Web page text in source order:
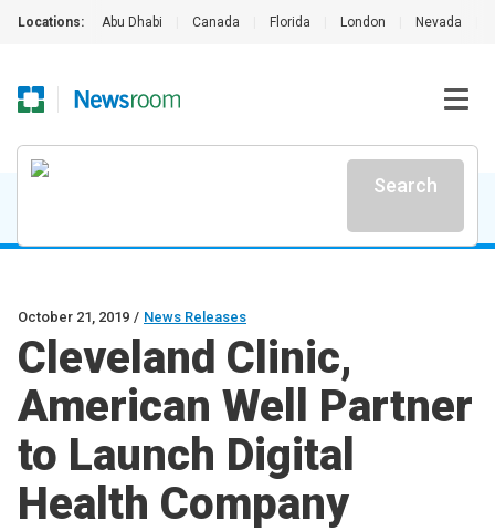
Locations: Abu Dhabi Canada Florida London Nevada
Search
October 21, 2019 / News Releases
Cleveland Clinic,
American Well Partner
to Launch Digital
Health Company